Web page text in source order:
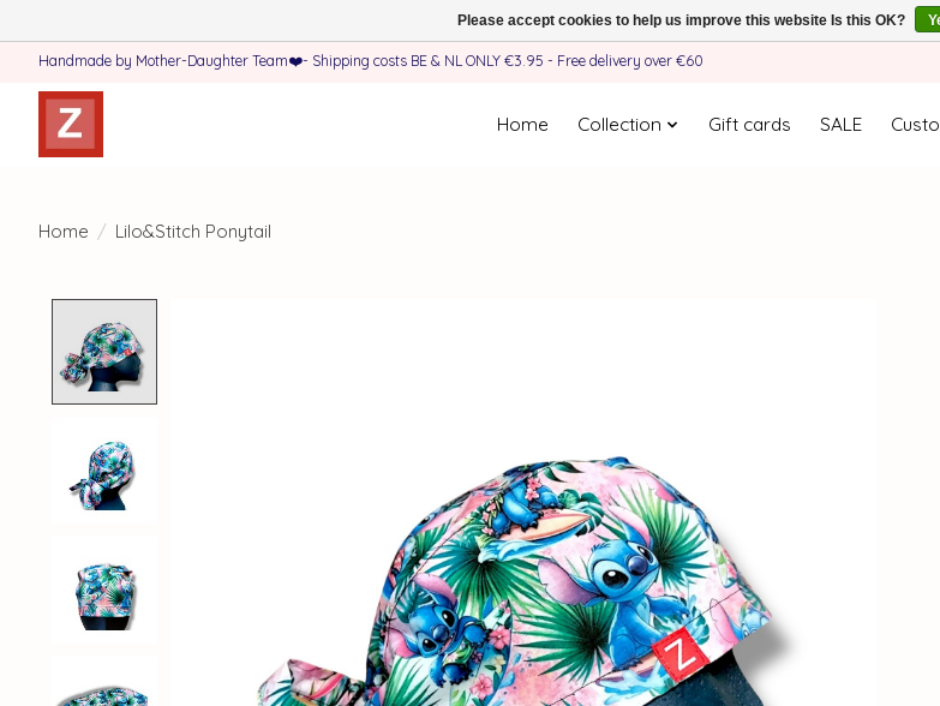
Handmade by Mother-Daughter Team❤️- Shipping costs BE & NL ONLY €3.95 - Free delivery over €60
Home Collection Gift cards SALE
Home / Lilo&Stitch Ponytail
Please accept cookies to help us improve this website Is this OK?